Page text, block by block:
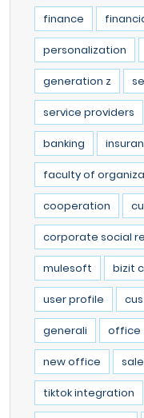
finance
personalization
generation z
service providers
banking
faculty of
cooperation
corporate social
mulesoft bizit
user profile
generali office
new office
tiktok integration